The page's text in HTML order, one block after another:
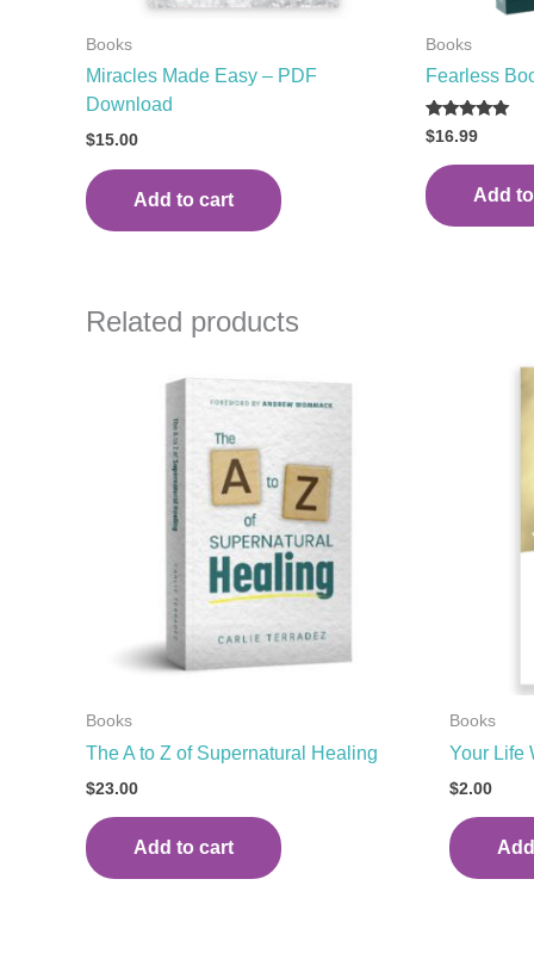
Books
Miracles Made Easy – PDF
Download
$15.00
Add to cart
Books
Fearless
Rated
5.00
out of 5
$16.99
Add
Related products
Books
The A to Z of Supernatural Healing
$23.00
Add to cart
Books
Your Life
$2.00